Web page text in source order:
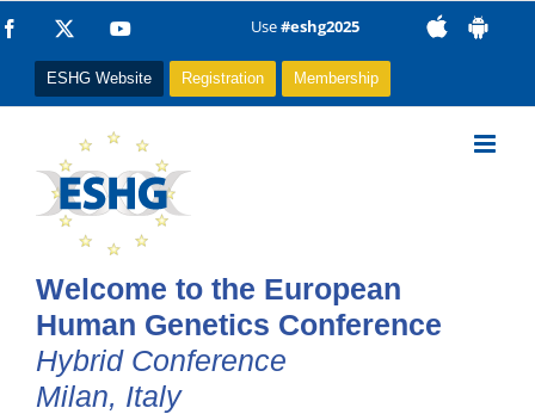
Skip
content
Facebook YouTube Use#eshg2025
ESHG Website Registration Membership
Welcome to the European
Human Genetics Conference
Hybrid Conference
Milan, Italy